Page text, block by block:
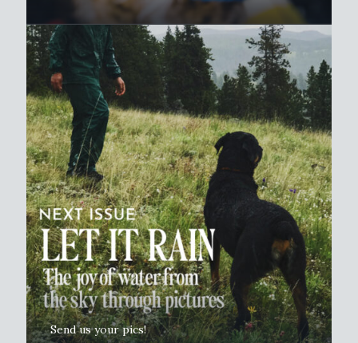
Send us your pics!